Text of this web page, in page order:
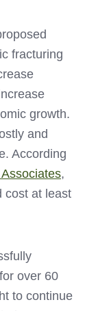
fracturing
growth.
and
According
,
cost at least
over 60
to continue